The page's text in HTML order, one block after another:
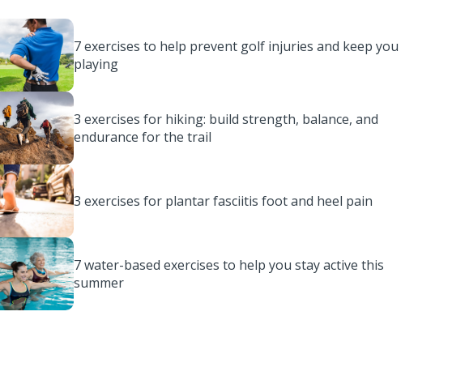
7 exercises to help prevent golf injuries and keep you
playing
3 exercises for hiking: build strength, balance, and
endurance for the trail
3 exercises for plantar fasciitis foot and heel pain
7 water-based exercises to help you stay active this
summer